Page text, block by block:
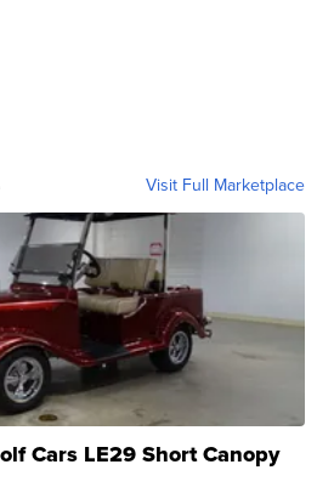
Visit Full Marketplace
Cars LE29 Short Canopy